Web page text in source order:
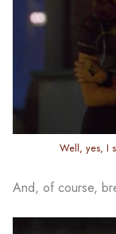
Well, yes, I
And, of course,